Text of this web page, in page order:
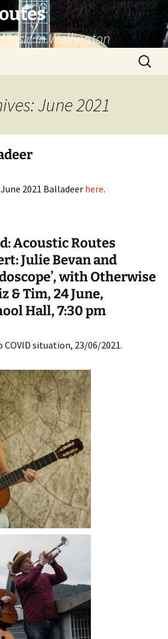
in Wellington
Search
for:
June 2021
2021 Balladeer here.
Acoustic Routes
Julie Bevan and
with Otherwise
& Tim, 24 June,
Hall, 7:30 pm
COVID situation, 23/06/2021.